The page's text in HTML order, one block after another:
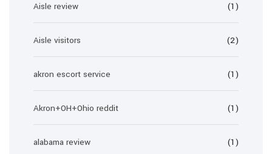
Aisle review (1)
Aisle visitors (2)
akron escort service (1)
Akron+OH+Ohio reddit (1)
alabama review (1)